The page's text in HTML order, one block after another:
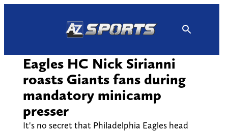
Eagles HC Nick Sirianni
roasts Giants fans during
mandatory minicamp
presser
It's no secret that Philadelphia Eagles head